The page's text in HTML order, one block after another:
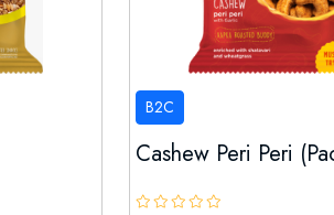
B2C
Cashew Peri Peri